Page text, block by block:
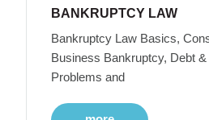
BANKRUPTCY LAW
Bankruptcy Law Basics,
Business Bankruptcy, Debt
Problems and